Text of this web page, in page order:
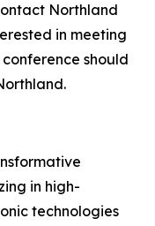
Northland
in meeting
should
in high-
technologies